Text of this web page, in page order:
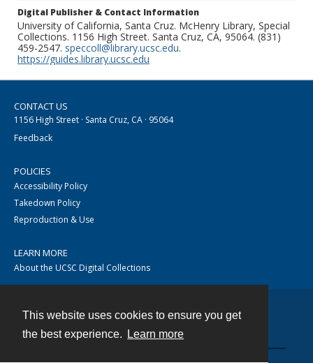
This website uses cookies to ensure you get
the best experience.
Learn more
Digital Publisher & Contact Information
University of California, Santa Cruz. McHenry Library, Special
Collections. 1156 High Street. Santa Cruz, CA, 95064. (831)
459-2547. speccoll@library.ucsc.edu.
https://guides.library.ucsc.edu
CONTACT US
1156 High Street · Santa Cruz, CA · 95064
Feedback
POLICIES
Accessibility Policy
Takedown Policy
Reproduction & Use
LEARN MORE
About the UCSC Digital Collections